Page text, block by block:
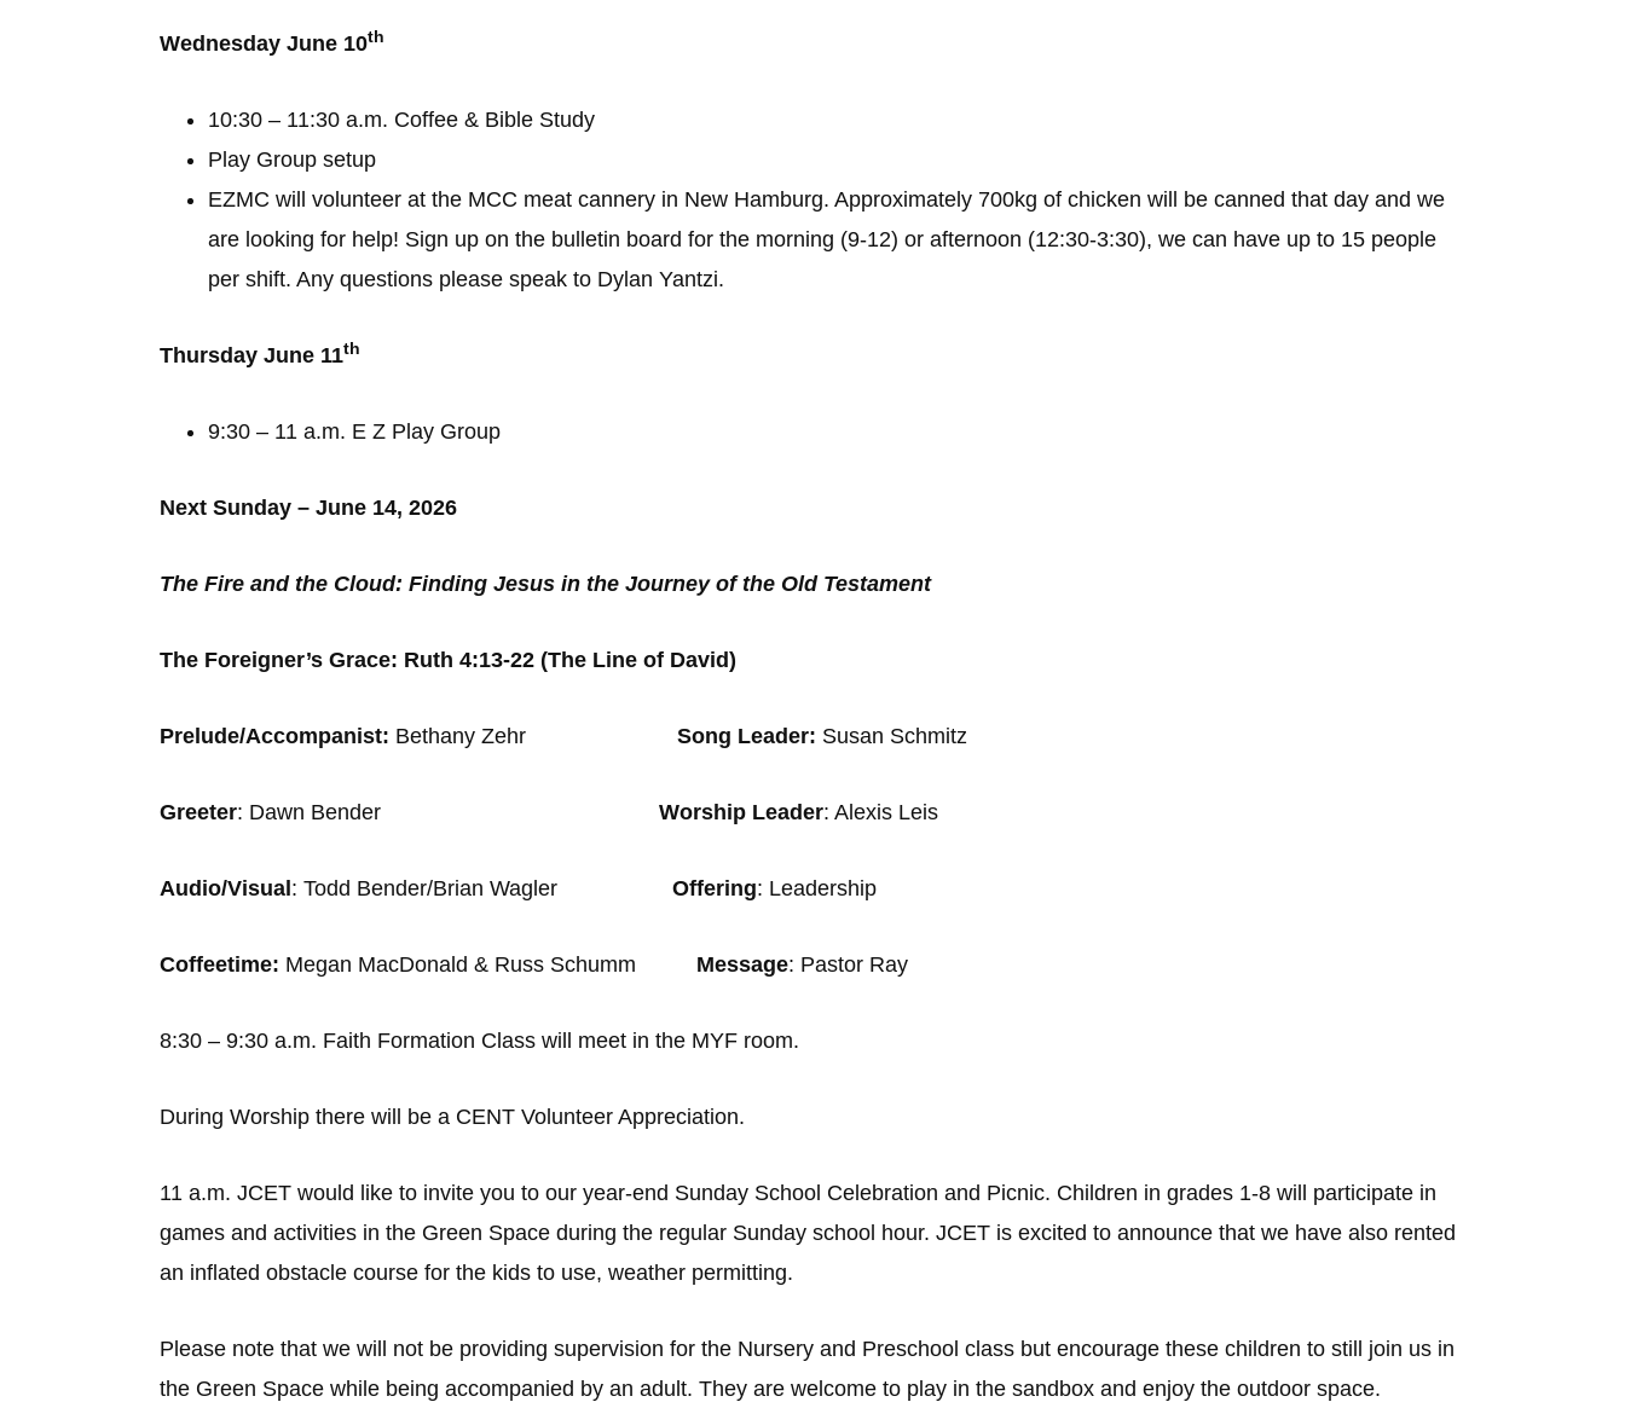
Wednesday June 10th
10:30 – 11:30 a.m. Coffee & Bible Study
Play Group setup
EZMC will volunteer at the MCC meat cannery in New Hamburg. Approximately 700kg of chicken will be canned that day and we
are looking for help! Sign up on the bulletin board for the morning (9-12) or afternoon (12:30-3:30), we can have up to 15 people
per shift. Any questions please speak to Dylan Yantzi.
Thursday June 11th
9:30 – 11 a.m. E Z Play Group
Next Sunday – June 14, 2026
The Fire and the Cloud: Finding Jesus in the Journey of the Old Testament
The Foreigner’s Grace: Ruth 4:13-22 (The Line of David)
Prelude/Accompanist: Bethany Zehr Song Leader: Susan Schmitz
Greeter: Dawn Bender Worship Leader: Alexis Leis
Audio/Visual : Todd Bender/Brian Wagler Offering: Leadership
Coffeetime: Megan MacDonald & Russ Schumm Message: Pastor Ray
8:30 – 9:30 a.m. Faith Formation Class will meet in the MYF room.
During Worship there will be a CENT Volunteer Appreciation.
11 a.m. JCET would like to invite you to our year-end Sunday School Celebration and Picnic. Children in grades 1-8 will participate in
games and activities in the Green Space during the regular Sunday school hour. JCET is excited to announce that we have also rented
an inflated obstacle course for the kids to use, weather permitting.
Please note that we will not be providing supervision for the Nursery and Preschool class but encourage these children to still join us in
the Green Space while being accompanied by an adult. They are welcome to play in the sandbox and enjoy the outdoor space.